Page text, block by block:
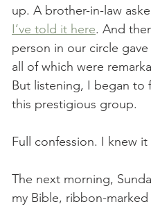
up. A brother-in-law
I’ve told it here. And
person in our circle
all of which were
But listening, I began to
this prestigious group.
Full confession. I knew
The next morning,
my Bible, ribbon-